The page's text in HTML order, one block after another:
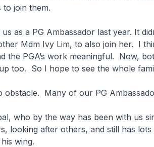
to join them.
as a PG Ambassador last year. It
Mdm Ivy Lim, to also join her. I
the PGA’s work meaningful. Now,
too. So I hope to see the whole
Many of our PG
who by the way has been with us
looking after others, and still has
wing.